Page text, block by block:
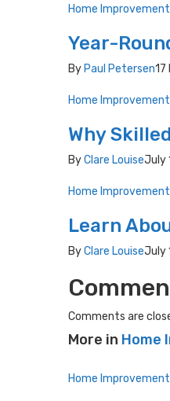
Home Improvement
Year-
By Paul Petersen17
Home Improvement
Why
ByClare LouiseJuly
Home Improvement
Learn
ByClare LouiseJuly
Comments are
More in Home
Home Improvement